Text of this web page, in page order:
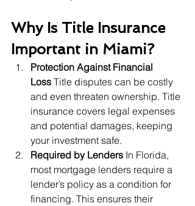
Why Is Title Insurance
Important in Miami?
Protection Against Financial
Loss Title disputes can be costly
and even threaten ownership. Title
insurance covers legal expenses
and potential damages, keeping
your investment safe.
Required by Lenders In Florida,
most mortgage lenders require a
lender’s policy as a condition for
financing. This ensures their